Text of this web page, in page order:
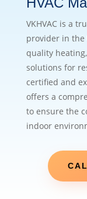
VKHVAC is a
provider in the
quality
solutions for
certified and
offers a
to ensure the
indoor